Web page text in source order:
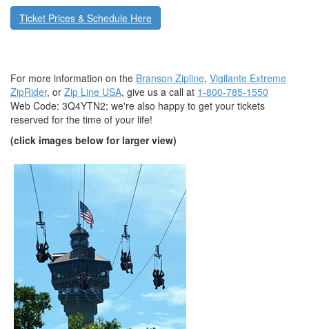
Ticket Prices & Schedule Here
For more information on the Branson Zipline, Vigilante Extreme
ZipRider, or Zip Line USA, give us a call at 1-800-785-1550
Web Code: 3Q4YTN2; we're also happy to get your tickets
reserved for the time of your life!
(click images below for larger view)